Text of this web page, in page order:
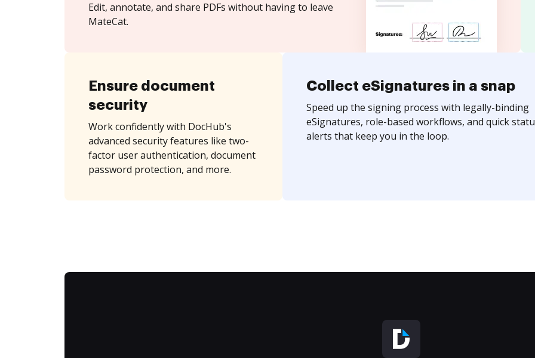
Edit, annotate, and share PDFs without having to leave
MateCat.
Ensure document
security
Work confidently with DocHub's
advanced security features like two-
factor user authentication, document
password protection, and more.
Collect eSignatures in a snap
Speed up the signing process with legally-binding
eSignatures, role-based workflows, and quick
alerts that keep you in the loop.